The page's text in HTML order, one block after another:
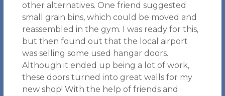
other alternatives. One friend suggested
small grain bins, which could be moved and
reassembled in the gym. I was ready for this,
but then found out that the local airport
was selling some used hangar doors.
Although it ended up being a lot of work,
these doors turned into great walls for my
new shop! With the help of friends and